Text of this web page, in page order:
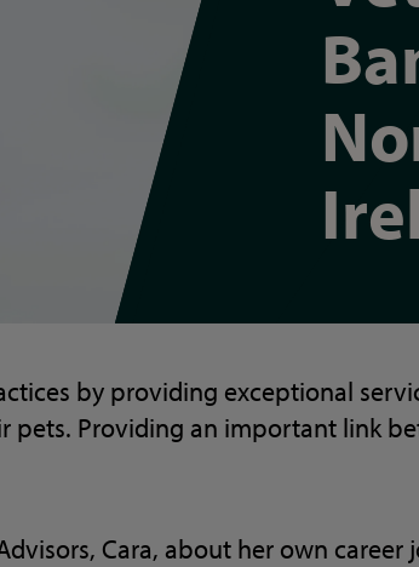
by providing exceptional
pets. Providing an important link
Cara, about her own career